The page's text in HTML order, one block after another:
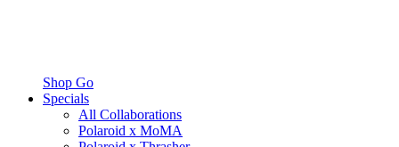
Shop Go
Specials
All Collaborations
Polaroid x MoMA